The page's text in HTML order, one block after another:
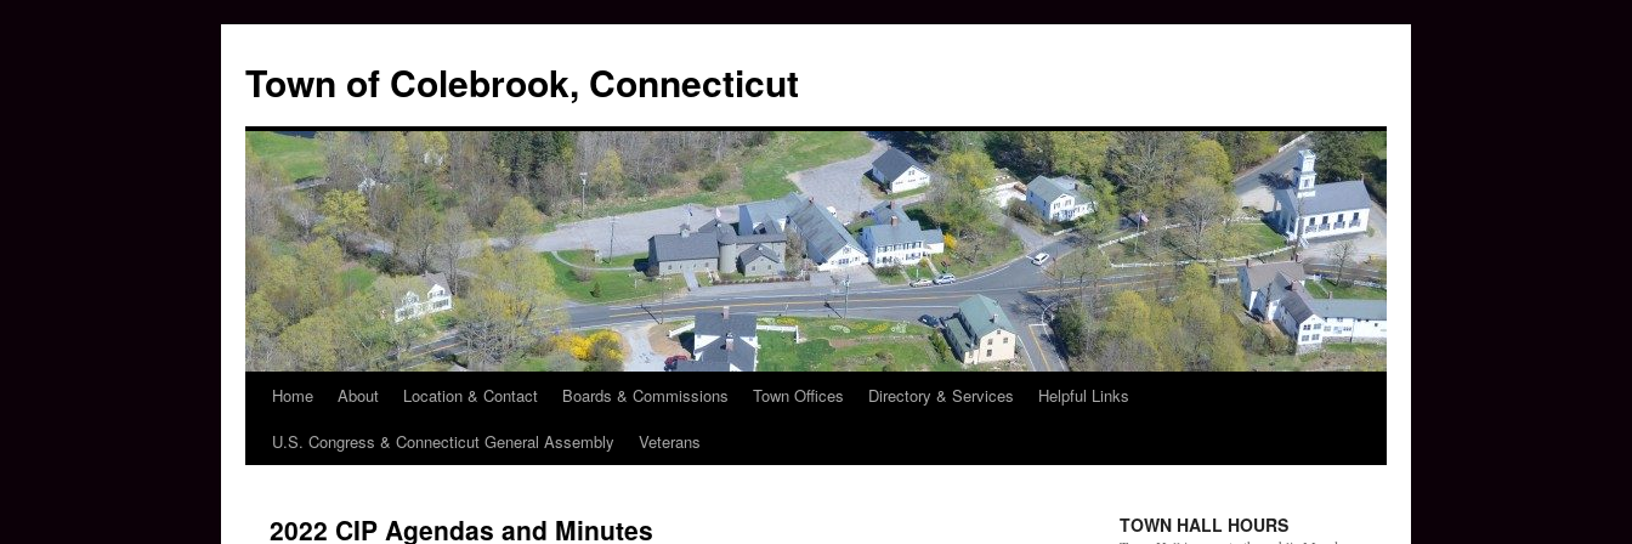
content
Town of Colebrook, Connecticut
Home About Location & Contact Boards & Commissions Town Offices Directory & Services
Helpful Links
U.S. Congress & Connecticut General Assembly
Veterans
2022 CIP Agendas and Minutes TOWN HALL HOURS